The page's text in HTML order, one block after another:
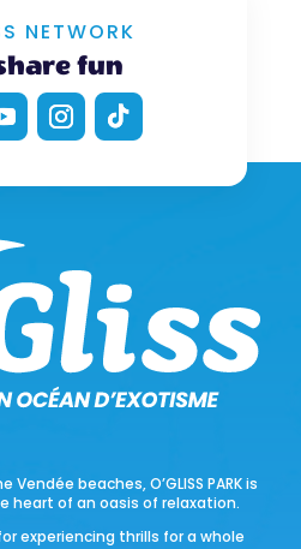
NETWORK
fun
beaches, O’GLISS PARK is
heart of an oasis of relaxation.
experiencing thrills for a whole